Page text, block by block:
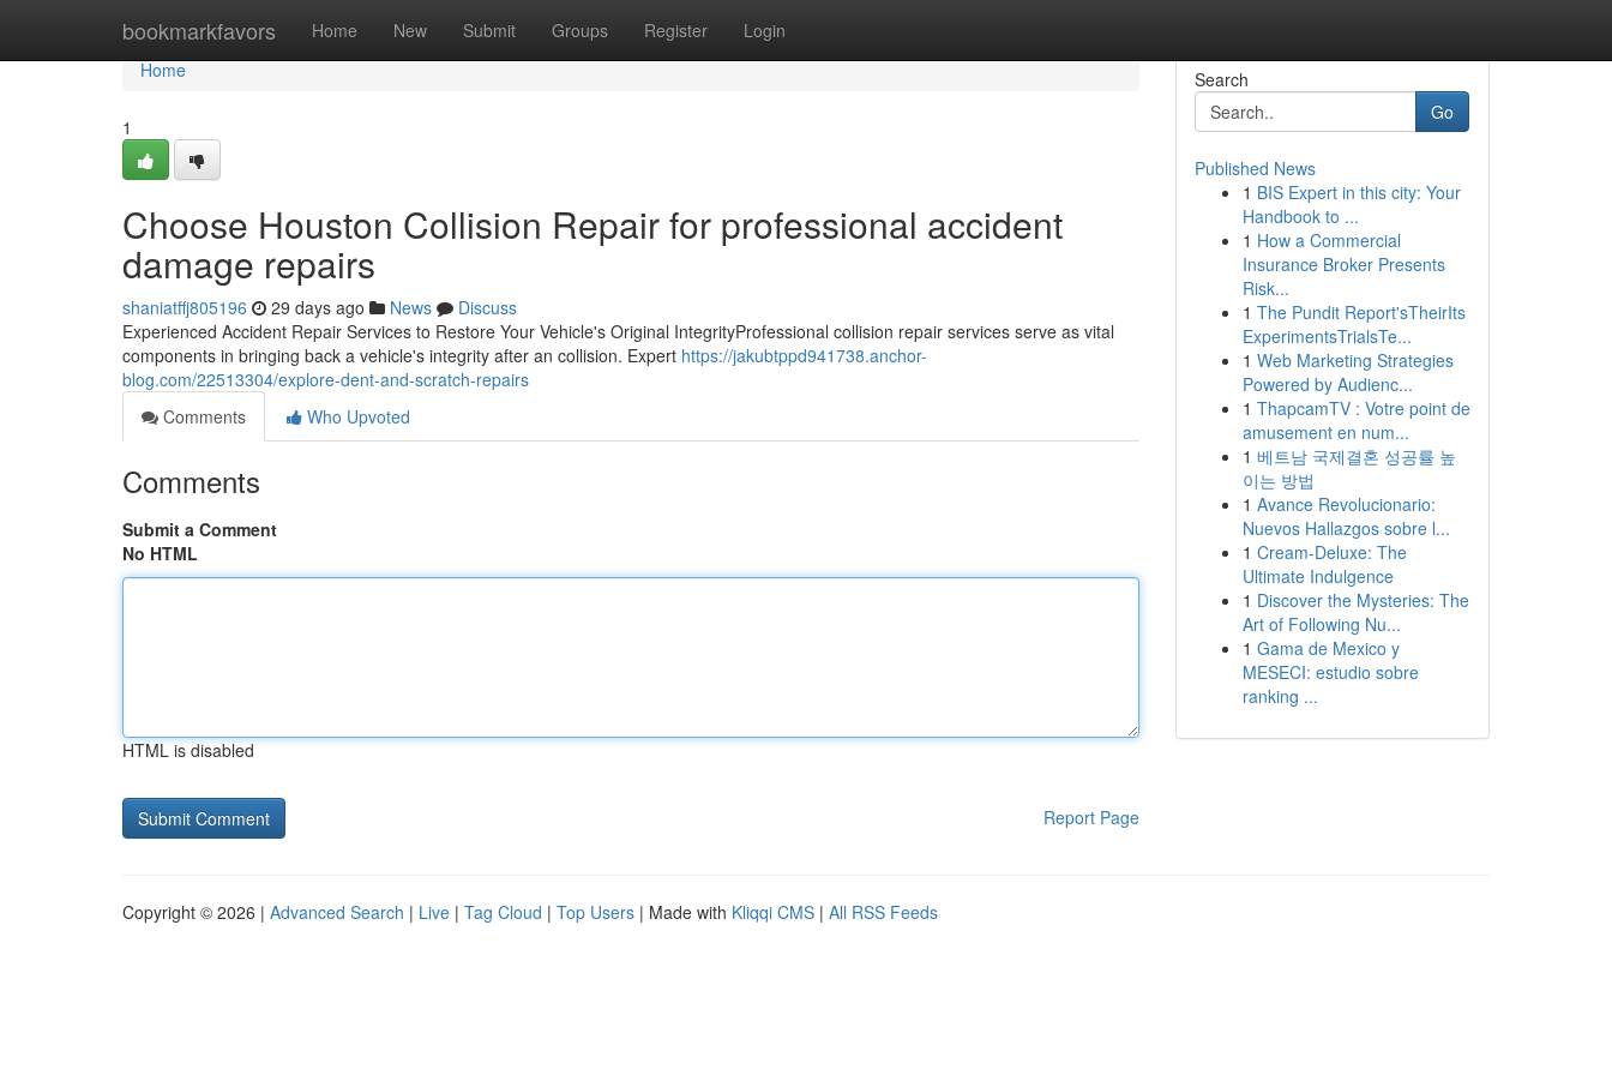
bookmarkfavors Home New Submit Groups Register Login
Home
Home
1
Choose Houston Collision Repair for professional accident
damage repairs
shaniatffj805196 29 days ago News
Discuss
Experienced Accident Repair Services to Restore Your Vehicle's Original IntegrityProfessional collision repair services serve as vital
components in bringing back a vehicle's integrity after an collision. Expert https://jakubtppd941738.anchor-
blog.com/22513304/explore-dent-and-scratch-repairs
Comments
Who Upvoted
Comments
Submit a Comment
No HTML
HTML is disabled
Report Page
Search
Go
Published News
1 BIS Expert in this city: Your
Handbook to ...
1 How a Commercial
Insurance Broker Presents
Risk...
1 The Pundit Report'sTheirIts
ExperimentsTrialsTe...
1 Web Marketing Strategies
Powered by Audienc...
1 ThapcamTV : Votre point de
amusement en num...
1 베트남 국제결혼 성공률 높
이는 방법
1 Avance Revolucionario:
Nuevos Hallazgos sobre l...
1 Cream-Deluxe: The
Ultimate Indulgence
1 Discover the Mysteries: The
Art of Following Nu...
1 Gama de Mexico y
MESECI: estudio sobre
ranking ...
Copyright © 2026 | Advanced Search | Live | Tag Cloud | Top Users | Made with Kliqqi CMS | All RSS Feeds